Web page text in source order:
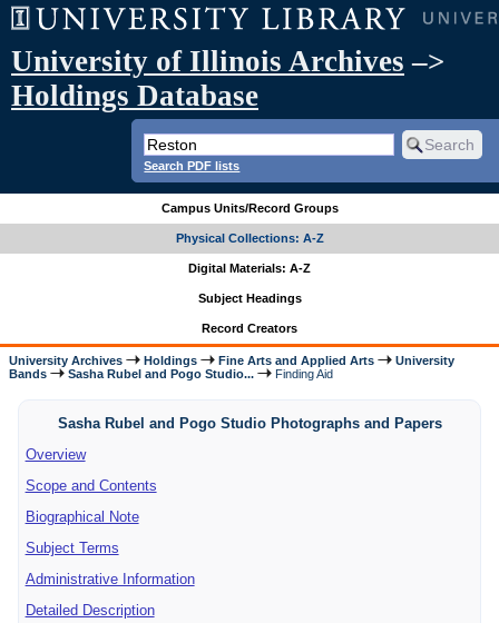
University of Illinois Archives –>
Holdings Database
Search PDF lists
Campus Units/Record Groups
Physical Collections: A-Z
Digital Materials: A-Z
Subject Headings
Record Creators
University Archives Holdings Fine Arts and Applied Arts
University
Bands
Sasha Rubel and Pogo Studio... Finding Aid
Sasha Rubel and Pogo Studio Photographs and Papers
Overview
Scope and Contents
Biographical Note
Subject Terms
Administrative Information
Detailed Description